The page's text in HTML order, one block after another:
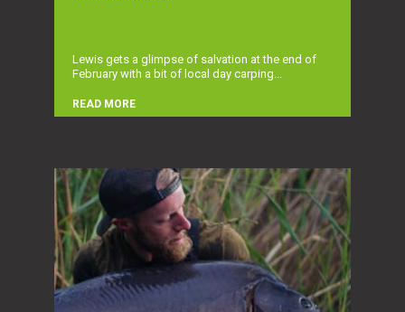
Lewis gets a glimpse of salvation at the end of
February with a bit of local day carping...
READ MORE